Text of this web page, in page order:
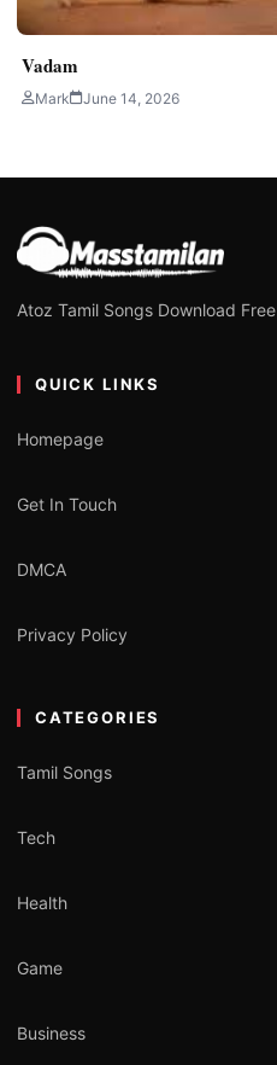
Vadam
Mark June 14, 2026
Atoz Tamil Songs Download Free
QUICK LINKS
Homepage
Get In Touch
DMCA
Privacy Policy
CATEGORIES
Tamil Songs
Tech
Health
Game
Business